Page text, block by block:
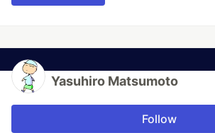
Yasuhiro Matsumoto
Follow